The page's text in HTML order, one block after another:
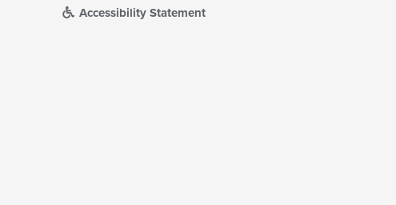
Accessibility Statement